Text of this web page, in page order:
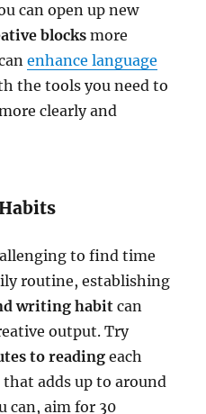
can open up new
blocks more
enhance language
the tools you need to
clearly and
to find time
routine, establishing
writing habit can
output. Try
to reading each
that adds up to around
can, aim for 30